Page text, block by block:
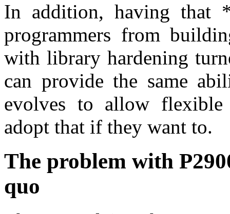
In addition, having that
programmers from
with library hardening
can provide the same
evolves to allow flexible
adopt that if they want to.
The problem with
quo